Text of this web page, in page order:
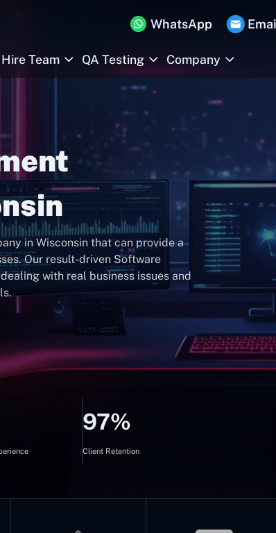
WhatsApp
Hire Team QA Testing Company
in Wisconsin that can provide a
Our result-driven Software
with real business issues and
97%
Client Retention